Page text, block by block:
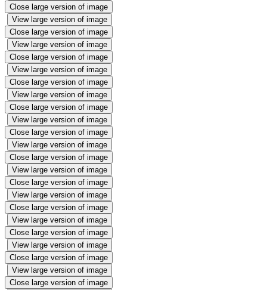
Close large version of image
View large version of image
Close large version of image
View large version of image
Close large version of image
View large version of image
Close large version of image
View large version of image
Close large version of image
View large version of image
Close large version of image
View large version of image
Close large version of image
View large version of image
Close large version of image
View large version of image
Close large version of image
View large version of image
Close large version of image
View large version of image
Close large version of image
View large version of image
Close large version of image